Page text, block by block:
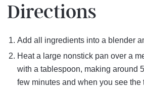
Directions
Add all ingredients into a blender
Heat a large nonstick pan over a
with a tablespoon, making around
few minutes and when you see